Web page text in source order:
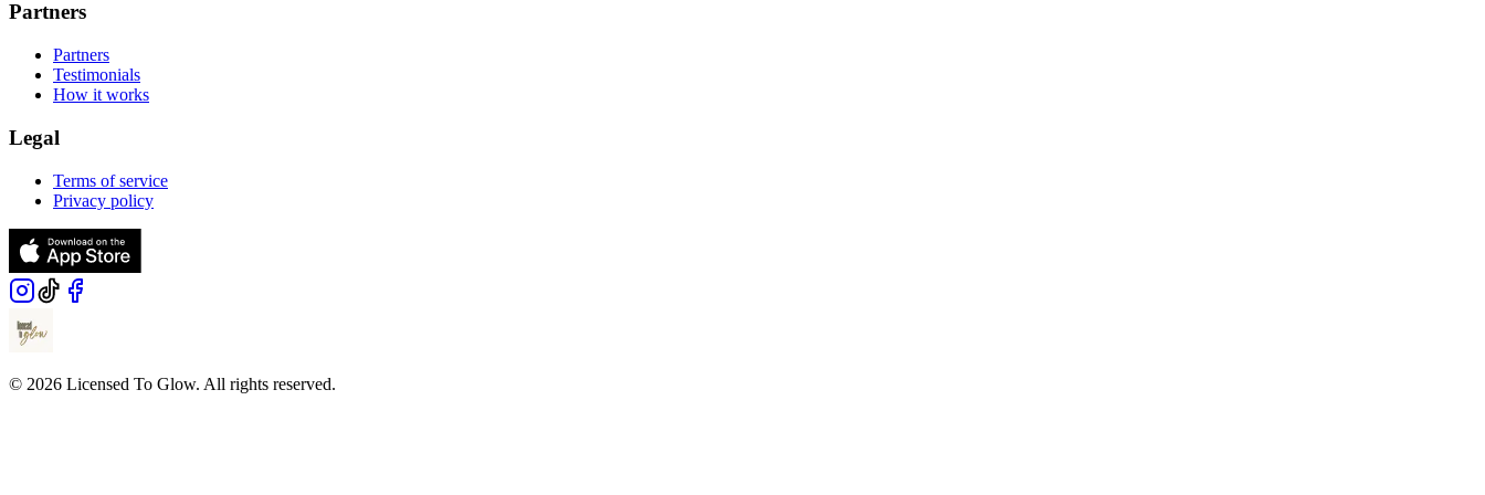
Partners
Partners
Testimonials
How it works
Legal
Terms of service
Privacy policy
© 2026 Licensed To Glow. All rights reserved.